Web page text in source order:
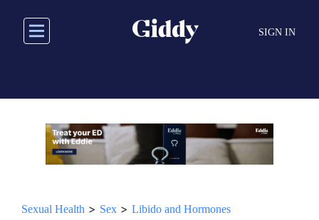
main
SIGN IN
Sexual Health > Sex > Libido and Hormones